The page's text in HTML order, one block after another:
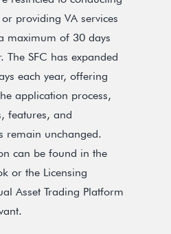
providing VA services
maximum of 30 days
The SFC has expanded
each year, offering
application process,
features, and
remain unchanged.
can be found in the
or the Licensing
Asset Trading Platform